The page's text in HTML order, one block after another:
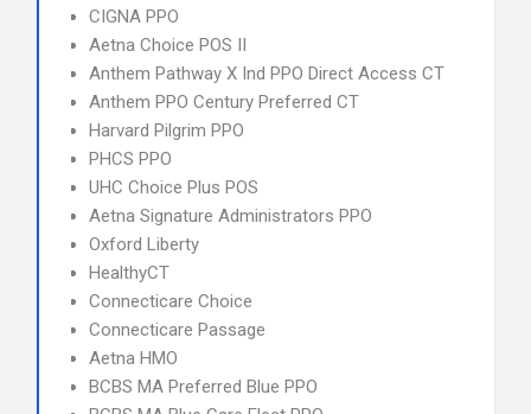
CIGNA PPO
Aetna Choice POS II
Anthem Pathway X Ind PPO Direct Access CT
Anthem PPO Century Preferred CT
Harvard Pilgrim PPO
PHCS PPO
UHC Choice Plus POS
Aetna Signature Administrators PPO
Oxford Liberty
HealthyCT
Connecticare Choice
Connecticare Passage
Aetna HMO
BCBS MA Preferred Blue PPO